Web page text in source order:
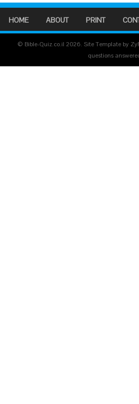
HOME ABOUT PRINT
© Bible-Quiz.co.il 2026. Site Template by
questions